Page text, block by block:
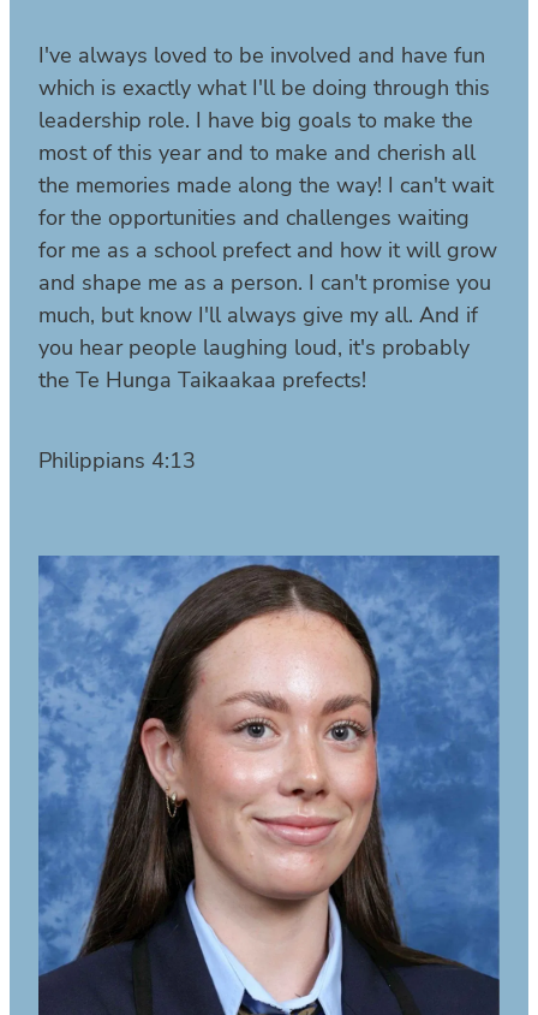
I've always loved to be involved and have fun
which is exactly what I'll be doing through this
leadership role. I have big goals to make the
most of this year and to make and cherish all
the memories made along the way! I can't wait
for the opportunities and challenges waiting
for me as a school prefect and how it will grow
and shape me as a person. I can't promise you
much, but know I'll always give my all. And if
you hear people laughing loud, it's probably
the Te Hunga Taikaakaa prefects!
Philippians 4:13